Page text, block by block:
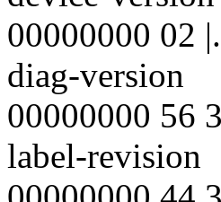
00000000 02
diag-version
00000000 56
label-revision